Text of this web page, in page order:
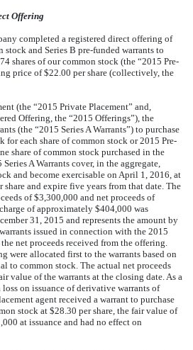
Offering
completed a registered direct offering of
stock and Series B pre-funded warrants to
shares of our common stock (the “2015 Pre-
price of $22.00 per share (collectively, the
(the “2015 Private Placement” and,
Offering, the “2015 Offerings”), the
(the “2015 Series A Warrants”) to purchase
for each share of common stock or 2015 Pre-
share of common stock purchased in the
A Warrants cover, in the aggregate,
and become exercisable on April 1, 2016, at
share and expire five years from that date. The
of $3,300,000 and net proceeds of
of approximately $404,000 was
31, 2015 and represents the amount by
issued in connection with the 2015
net proceeds received from the offering.
were allocated first to the warrants based on
to common stock. The actual net proceeds
value of the warrants at the closing date. As a
on issuance of derivative warrants of
agent received a warrant to purchase
stock at $28.30 per share, the fair value of
at issuance and had no effect on